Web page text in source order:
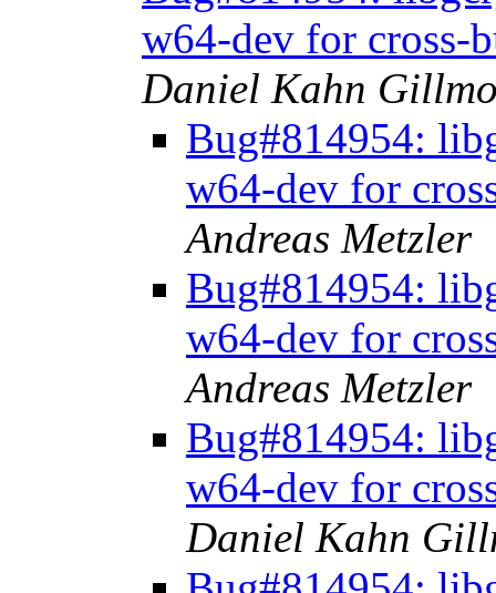
w64-dev for cross-
Daniel Kahn
Bug#814954:
w64-dev for
Andreas Metzler
Bug#814954:
w64-dev for
Andreas Metzler
Bug#814954:
w64-dev for
Daniel Kahn